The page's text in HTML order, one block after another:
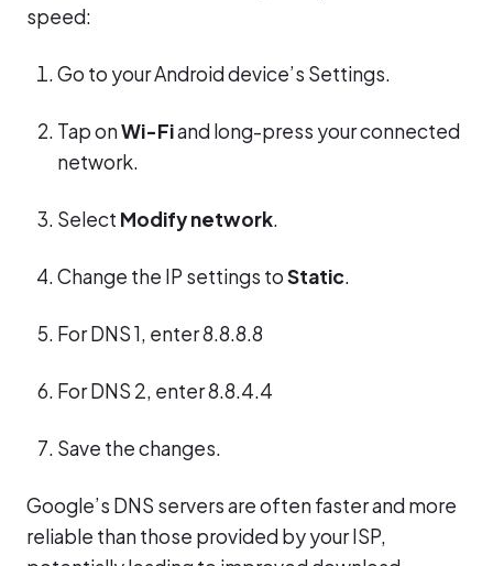
speed:
Go to your Android device’s Settings.
Tap onWi-Fiand long-press your connected
network.
Select Modify network.
Change the IP settings toStatic.
For DNS 1, enter 8.8.8.8
For DNS 2, enter 8.8.4.4
Save the changes.
Google’s DNS servers are often faster and more
reliable than those provided by your ISP,